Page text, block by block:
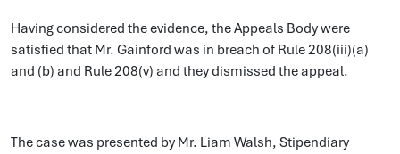
Having considered the evidence, the Appeals Body were
satisfied that Mr. Gainford was in breach of Rule 208(iii)(a)
and (b) and Rule 208(v) and they dismissed the appeal.
The case was presented by Mr. Liam Walsh, Stipendiary